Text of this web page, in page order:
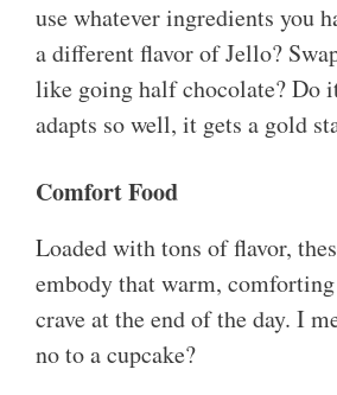
use whatever ingredients you
a different flavor of Jello?
like going half chocolate? Do
adapts so well, it gets a gold
Comfort Food
Loaded with tons of flavor,
embody that warm,
crave at the end of the day. I
no to a cupcake?